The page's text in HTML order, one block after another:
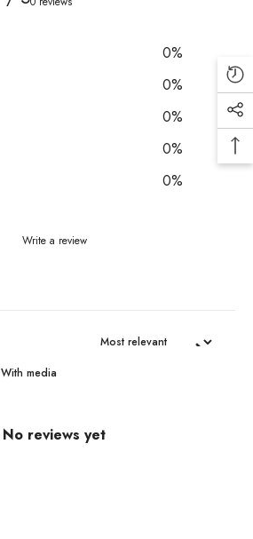
0%
0%
0%
0%
0%
Write a review
With media
No reviews yet